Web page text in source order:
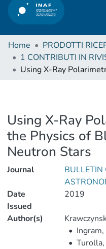
Home
PRODOTTI
Using X-Ray
the Physics of
Neutron Stars
Journal
BULLETIN
Date
Issued
2019
Author(s)
•
•